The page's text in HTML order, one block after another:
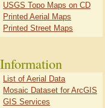
USGS Topo Maps on CD
Printed Aerial Maps
Printed Street Maps
Information
List of Aerial Data
Mosaic Dataset for ArcGIS
GIS Services